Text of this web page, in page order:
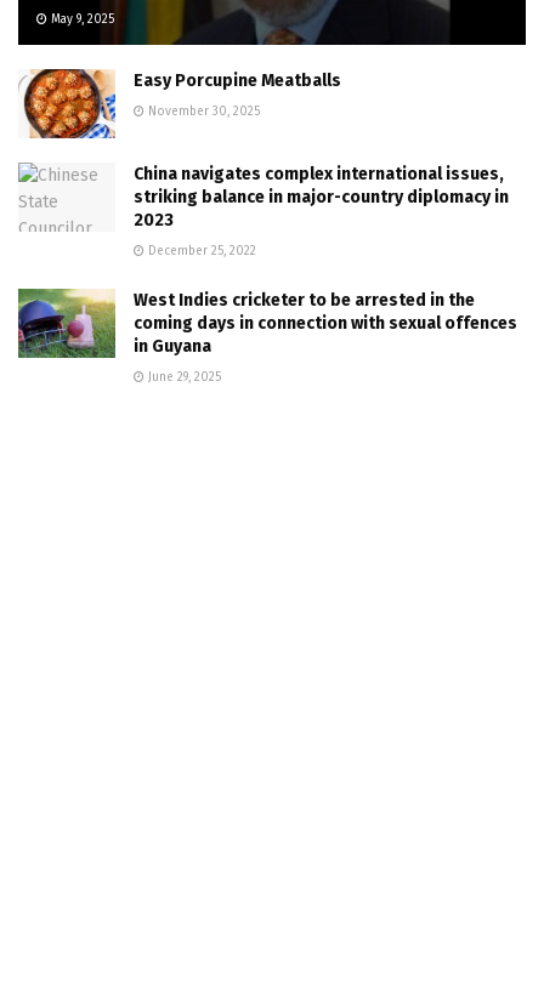
May 9, 2025
Easy Porcupine Meatballs
November 30, 2025
China navigates complex international issues,
striking balance in major-country diplomacy in
2023
December 25, 2022
West Indies cricketer to be arrested in the
coming days in connection with sexual offences
in Guyana
June 29, 2025